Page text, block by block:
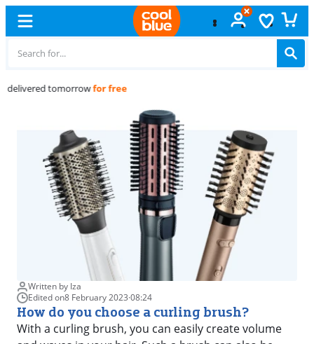
Written by Iza
Edited on8 February 2023·08:24
How do you choose a curling brush?
With a curling brush, you can easily create volume